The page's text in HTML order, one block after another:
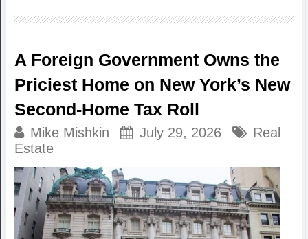
A Foreign Government Owns the
Priciest Home on New York’s New
Second-Home Tax Roll
Mike Mishkin July 29, 2026
Real
Estate